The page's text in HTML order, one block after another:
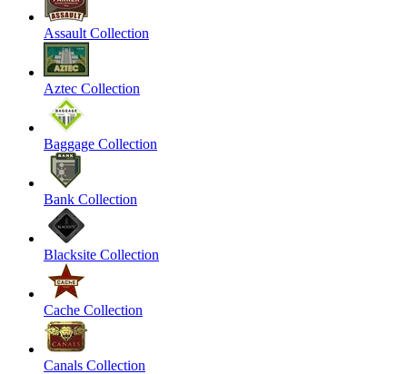
Assault Collection
Aztec Collection
Baggage Collection
Bank Collection
Blacksite Collection
Cache Collection
Canals Collection